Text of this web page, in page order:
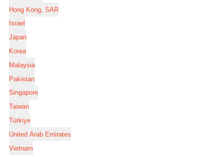
Hong Kong, SAR
Israel
Japan
Korea
Malaysia
Pakistan
Singapore
Taiwan
Türkiye
United Arab Emirates
Vietnam